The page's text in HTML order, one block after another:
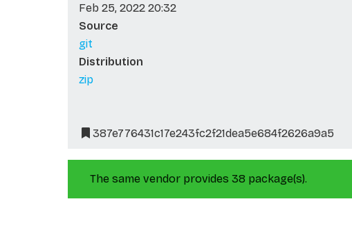
Feb 25, 2022 20:32
Source
git
Distribution
zip
387e776431c17e243fc2f21dea5e684f2626a9a5
The same vendor provides 38 package(s).